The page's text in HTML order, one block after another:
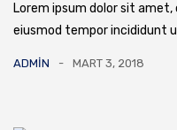
Lorem ipsum dolor sit
eiusmod tempor incididunt
ADMIN MART 3, 2018